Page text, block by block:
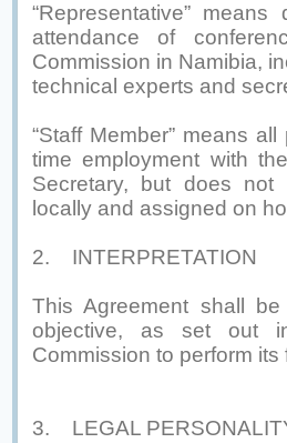
“Representative”
attendance of
Commission in Namibia,
technical experts and
“Staff Member” means
time employment with
Secretary, but does not
locally and assigned on
2. INTERPRETATION
This Agreement shall
objective, as set out
Commission to perform
3. LEGAL